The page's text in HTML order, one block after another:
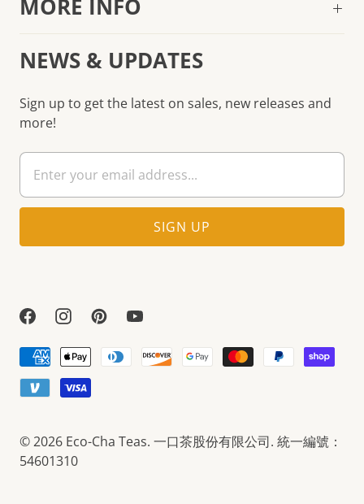
MORE INFO
NEWS & UPDATES
Sign up to get the latest on sales, new releases and
more!
© 2026 Eco-Cha Teas. 一口茶股份有限公司. 統一編號：
54601310